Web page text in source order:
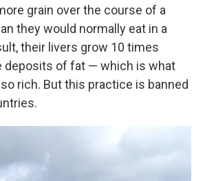
grain over the course of a
they would normally eat in a
their livers grow 10 times
deposits of fat — which is what
rich. But this practice is banned